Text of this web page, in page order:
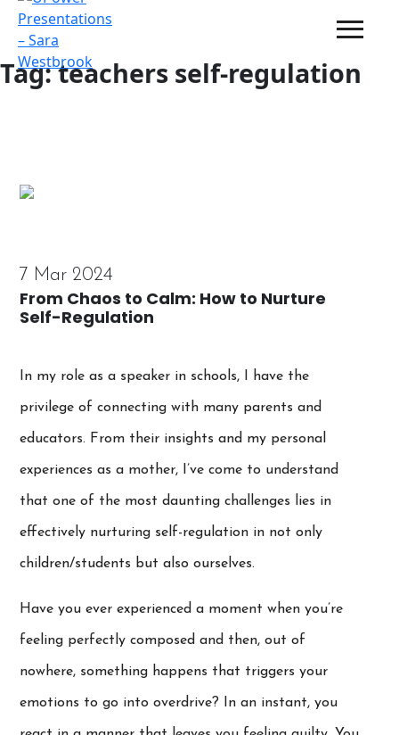
Tag:teachers self-regulation
7 Mar 2024
From Chaos to Calm: How to Nurture
Self-Regulation
In my role as a speaker in schools, I have the
privilege of connecting with many parents and
educators. From their insights and my personal
experiences as a mother, I’ve come to understand
that one of the most daunting challenges lies in
effectively nurturing self-regulation in not only
children/students but also ourselves.
Have you ever experienced a moment when you’re
feeling perfectly composed and then, out of
nowhere, something happens that triggers your
emotions to go into overdrive? In an instant, you